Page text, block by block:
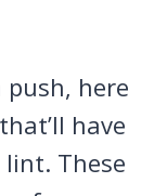
here
that’ll have
These